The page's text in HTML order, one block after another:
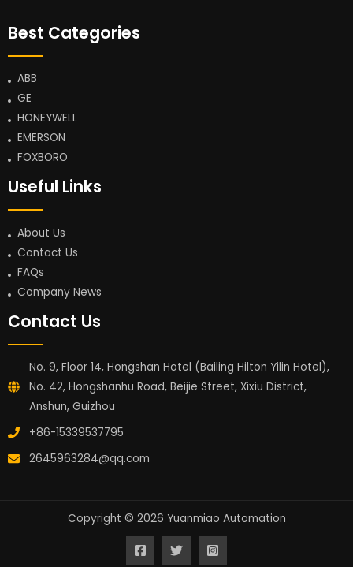
Best Categories
ABB
GE
HONEYWELL
EMERSON
FOXBORO
Useful Links
About Us
Contact Us
FAQs
Company News
Contact Us
No. 9, Floor 14, Hongshan Hotel (Bailing Hilton Yilin Hotel),
No. 42, Hongshanhu Road, Beijie Street, Xixiu District,
Anshun, Guizhou
+86-15339537795
2645963284@qq.com
Copyright © 2026 Yuanmiao Automation